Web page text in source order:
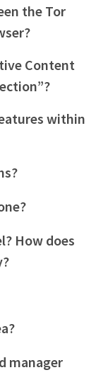
the Tor
Content
within
How does
manager